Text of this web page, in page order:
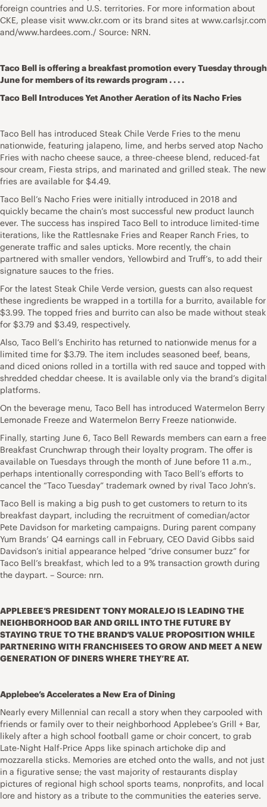
foreign countries and U.S. territories. For more information about
CKE, please visit www.ckr.com or its brand sites at www.carlsjr.com
and/www.hardees.com./ Source: NRN.
Taco Bell is offering a breakfast promotion every Tuesday through
June for members of its rewards program . . . .
Taco Bell Introduces Yet Another Aeration of its Nacho Fries
Taco Bell has introduced Steak Chile Verde Fries to the menu
nationwide, featuring jalapeno, lime, and herbs served atop Nacho
Fries with nacho cheese sauce, a three-cheese blend, reduced-fat
sour cream, Fiesta strips, and marinated and grilled steak. The new
fries are available for $4.49.
Taco Bell’s Nacho Fries were initially introduced in 2018 and
quickly became the chain’s most successful new product launch
ever. The success has inspired Taco Bell to introduce limited-time
iterations, like the Rattlesnake Fries and Reaper Ranch Fries, to
generate traffic and sales upticks. More recently, the chain
partnered with smaller vendors, Yellowbird and Truff’s, to add their
signature sauces to the fries.
For the latest Steak Chile Verde version, guests can also request
these ingredients be wrapped in a tortilla for a burrito, available for
$3.99. The topped fries and burrito can also be made without steak
for $3.79 and $3.49, respectively.
Also, Taco Bell’s Enchirito has returned to nationwide menus for a
limited time for $3.79. The item includes seasoned beef, beans,
and diced onions rolled in a tortilla with red sauce and topped with
shredded cheddar cheese. It is available only via the brand’s digital
platforms.
On the beverage menu, Taco Bell has introduced Watermelon Berry
Lemonade Freeze and Watermelon Berry Freeze nationwide.
Finally, starting June 6, Taco Bell Rewards members can earn a free
Breakfast Crunchwrap through their loyalty program. The offer is
available on Tuesdays through the month of June before 11 a.m.,
perhaps intentionally corresponding with Taco Bell’s efforts to
cancel the “Taco Tuesday” trademark owned by rival Taco John’s.
Taco Bell is making a big push to get customers to return to its
breakfast daypart, including the recruitment of comedian/actor
Pete Davidson for marketing campaigns. During parent company
Yum Brands’ Q4 earnings call in February, CEO David Gibbs said
Davidson’s initial appearance helped “drive consumer buzz” for
Taco Bell’s breakfast, which led to a 9% transaction growth during
the daypart. – Source: nrn.
APPLEBEE’S PRESIDENT TONY MORALEJO IS LEADING THE
NEIGHBORHOOD BAR AND GRILL INTO THE FUTURE BY
STAYING TRUE TO THE BRAND’S VALUE PROPOSITION WHILE
PARTNERING WITH FRANCHISEES TO GROW AND MEET A NEW
GENERATION OF DINERS WHERE THEY’RE AT.
Applebee’s Accelerates a New Era of Dining
Nearly every Millennial can recall a story when they carpooled with
friends or family over to their neighborhood Applebee’s Grill + Bar,
likely after a high school football game or choir concert, to grab
Late-Night Half-Price Apps like spinach artichoke dip and
mozzarella sticks. Memories are etched onto the walls, and not just
in a figurative sense; the vast majority of restaurants display
pictures of regional high school sports teams, nonprofits, and local
lore and history as a tribute to the communities the eateries serve.